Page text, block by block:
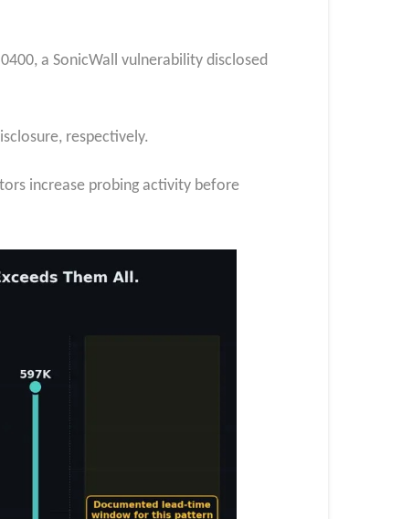
a SonicWall vulnerability disclosed
respectively.
increase probing activity before